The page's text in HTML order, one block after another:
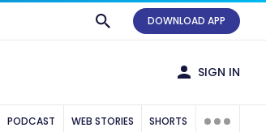
DOWNLOAD APP
SIGN IN
PODCAST WEB STORIES SHORTS